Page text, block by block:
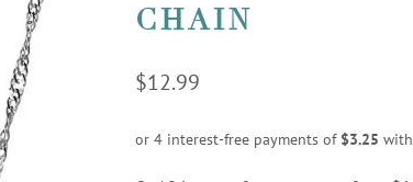
CHAIN
$12.99